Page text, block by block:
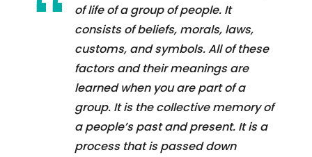
of life of a group of people. It
consists of beliefs, morals, laws,
customs, and symbols. All of these
factors and their meanings are
learned when you are part of a
group. It is the collective memory of
a people’s past and present. It is a
process that is passed down